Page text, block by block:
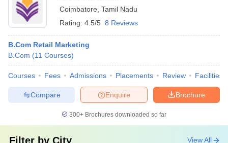
Coimbatore Tamil Nadu
Rating: 4.5/5 8 Reviews
B.Com Retail Marketing
B.Com (11 Courses)
Courses Fees Admissions Placements Review Facilities
Brochure
Enquire
Compare
300+ Brochures downloaded so far
Filter by City View All